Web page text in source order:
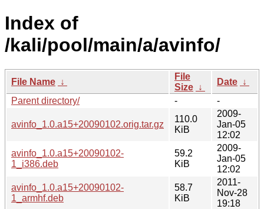
Index of
/kali/pool/main/a/avinfo/
File Name ↓
File
Size ↓
Date ↓
Parent directory/
- -
avinfo_1.0.a15+20090102.orig.tar.gz
110.0
KiB
2009-
Jan-05
12:02
avinfo_1.0.a15+20090102-
1_i386.deb
59.2
KiB
2009-
Jan-05
12:02
avinfo_1.0.a15+20090102-
1_armhf.deb
58.7
KiB
2011-
Nov-28
19:18